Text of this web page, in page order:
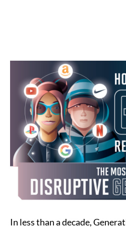
In less than a decade,